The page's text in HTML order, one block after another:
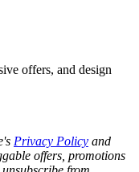
offers, and design
Privacy Policy and
offers, promotions